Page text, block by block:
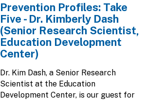
Prevention Profiles: Take
Five - Dr. Kimberly Dash
(Senior Research Scientist,
Education Development
Center)
Dr. Kim Dash, a Senior Research
Scientist at the Education
Development Center, is our guest for